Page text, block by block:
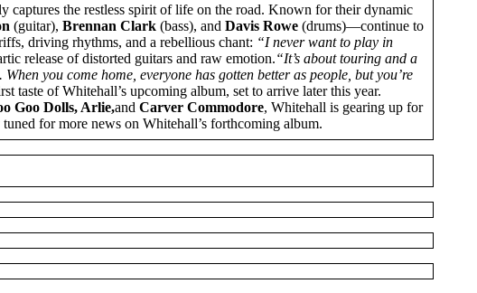
captures the restless spirit of life on the road. Known for their dynamic
(guitar), Brennan Clark (bass), and Davis Rowe (drums)—continue to
driving rhythms, and a rebellious chant: “I never want to play in
release of distorted guitars and raw emotion.“It’s about touring and a
you come home, everyone has gotten better as people, but you’re
taste of Whitehall’s upcoming album, set to arrive later this year.
Goo Dolls, Arlie,and Carver Commodore, Whitehall is gearing up for
for more news on Whitehall’s forthcoming album.